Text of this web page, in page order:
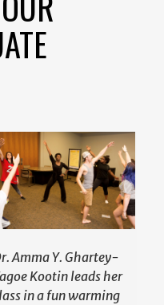
Amma Y. Ghartey-
Kootin leads her
in a fun warming